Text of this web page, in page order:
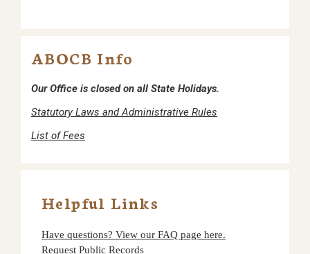
ABOCB Info
Our Office is closed on all State Holidays.
Statutory Laws and Administrative Rules
List of Fees
Helpful Links
Have questions? View our FAQ page here.
Request Public Records